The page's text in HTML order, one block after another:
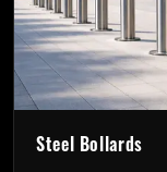
Steel Bollards